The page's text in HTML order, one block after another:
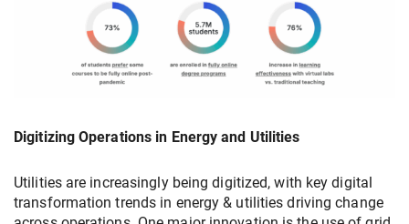
Digitizing Operations in Energy and Utilities
Utilities are increasingly being digitized, with key digital
transformation trends in energy & utilities driving change